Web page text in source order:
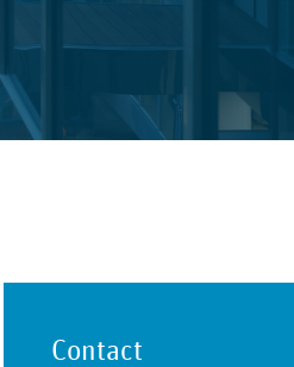
Contact